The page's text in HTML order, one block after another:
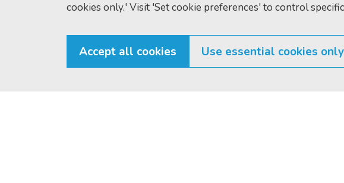
cookies only.' Visit 'Set cookie preferences' to control
Accept all cookies Use essential cookies only
FAI Thomas Oliver Hill
Responses
FAI George Bartlett